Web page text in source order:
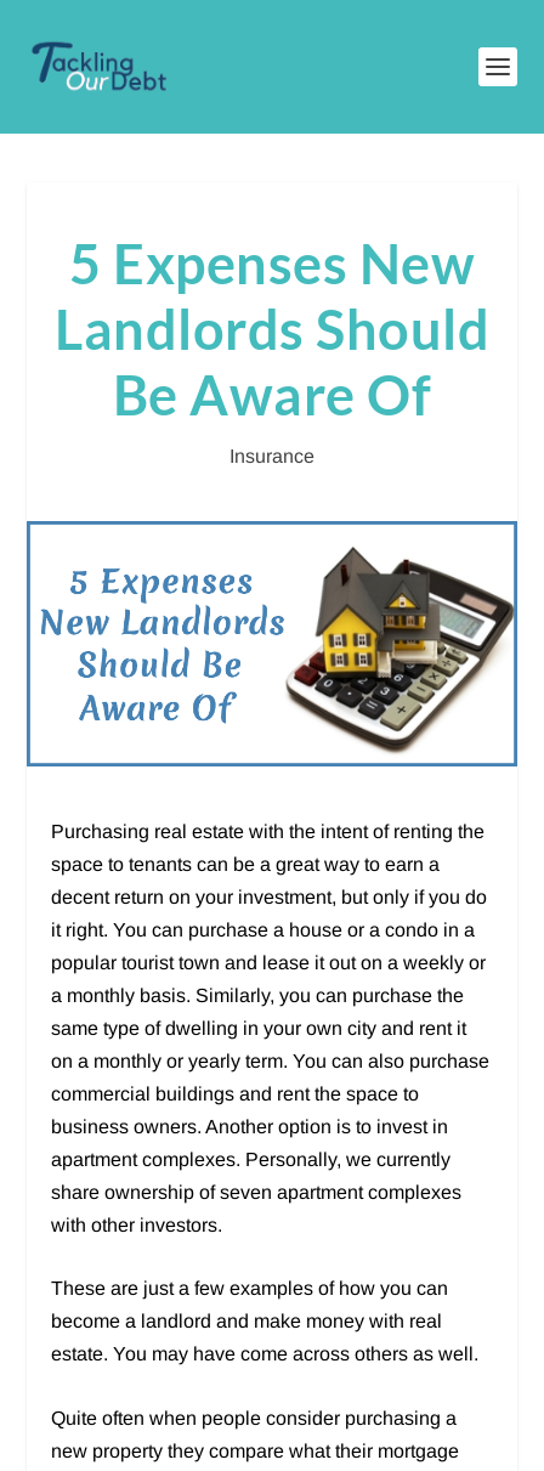
5 Expenses New
Landlords Should
Be Aware Of
Insurance
Purchasing real estate with the intent of renting the
space to tenants can be a great way to earn a
decent return on your investment, but only if you do
it right. You can purchase a house or a condo in a
popular tourist town and lease it out on a weekly or
a monthly basis. Similarly, you can purchase the
same type of dwelling in your own city and rent it
on a monthly or yearly term. You can also purchase
commercial buildings and rent the space to
business owners. Another option is to invest in
apartment complexes. Personally, we currently
share ownership of seven apartment complexes
with other investors.
These are just a few examples of how you can
become a landlord and make money with real
estate. You may have come across others as well.
Quite often when people consider purchasing a
new property they compare what their mortgage